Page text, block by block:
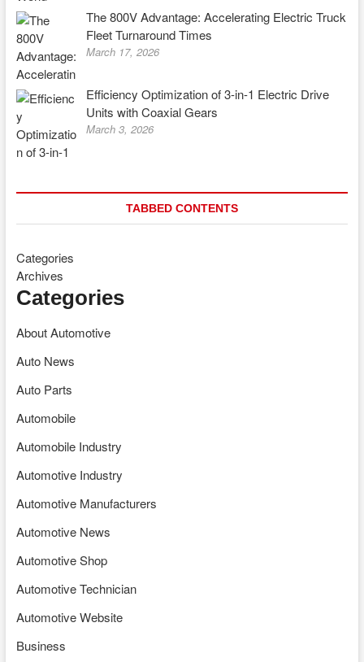
The 800V Advantage: Accelerating Electric Truck
Fleet Turnaround Times
March 17, 2026
Efficiency Optimization of 3-in-1 Electric Drive
Units with Coaxial Gears
March 3, 2026
TABBED CONTENTS
Categories
Archives
Categories
About Automotive
Auto News
Auto Parts
Automobile
Automobile Industry
Automotive Industry
Automotive Manufacturers
Automotive News
Automotive Shop
Automotive Technician
Automotive Website
Business